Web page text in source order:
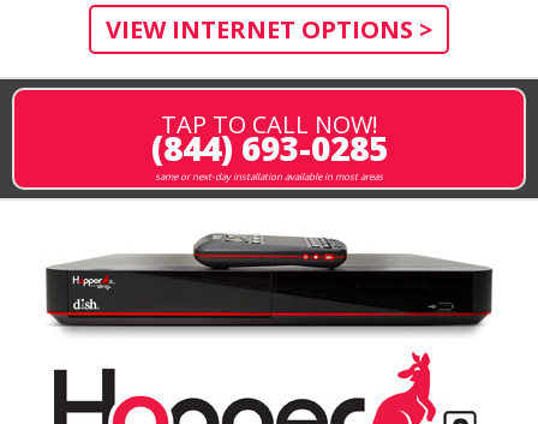
VIEW INTERNET OPTIONS >
TAP TO CALL NOW!
(844) 693-0285
same or next-day installation available in most areas